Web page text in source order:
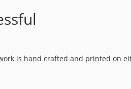
is hand crafted and printed on